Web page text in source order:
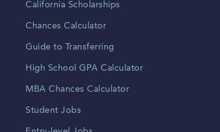
California Scholarships
Chances Calculator
Guide to Transferring
High School GPA Calculator
MBA Chances Calculator
Student Jobs